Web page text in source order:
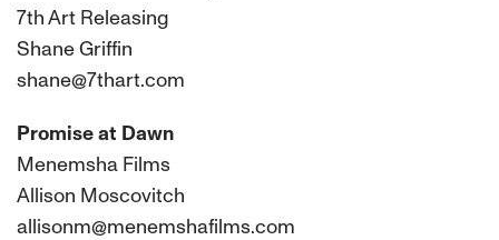
7th Art Releasing
Shane Griffin
shane@7thart.com
Promise at Dawn
Menemsha Films
Allison Moscovitch
allisonm@menemshafilms.com